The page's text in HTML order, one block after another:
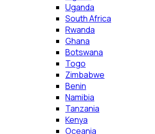
Uganda
South Africa
Rwanda
Ghana
Botswana
Togo
Zimbabwe
Benin
Namibia
Tanzania
Kenya
Oceania